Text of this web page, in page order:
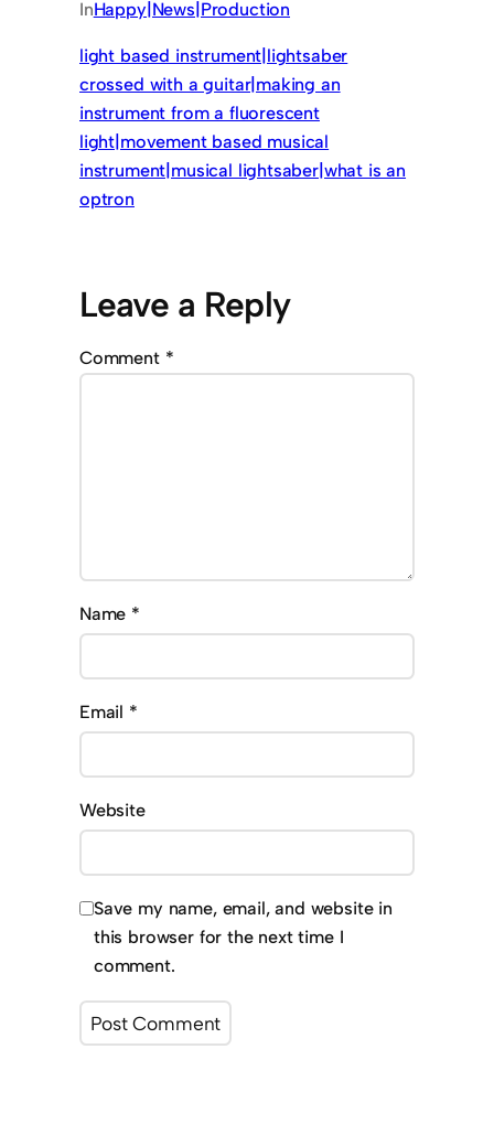
InHappy|News|Production
light based instrument|lightsaber
crossed with a guitar|making an
instrument from a fluorescent
light|movement based musical
instrument|musical lightsaber|what is an
optron
Leave a Reply
Comment *
Name *
Email *
Website
Save my name, email, and website in
this browser for the next time I
comment.